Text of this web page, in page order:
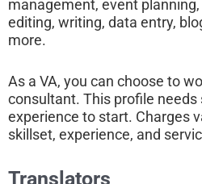
management, event
editing, writing, data entry,
more.
As a VA, you can choose to
consultant. This profile needs
experience to start. Charges
skillset, experience, and
Translators